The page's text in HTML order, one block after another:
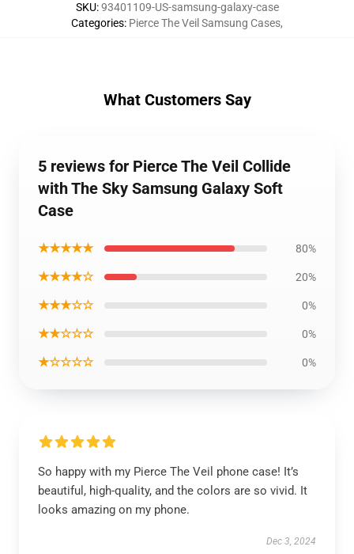
SKU:93401109-US-samsung-galaxy-case
Categories: Pierce The Veil Samsung Cases,
What Customers Say
5 reviews for Pierce The Veil Collide
with The Sky Samsung Galaxy Soft
Case
★★★★★ 80%
★★★★☆ 20%
★★★☆☆ 0%
★★☆☆☆ 0%
★☆☆☆☆ 0%
So happy with my Pierce The Veil phone case! It’s
beautiful, high-quality, and the colors are so vivid. It
looks amazing on my phone.
Dec 3, 2024